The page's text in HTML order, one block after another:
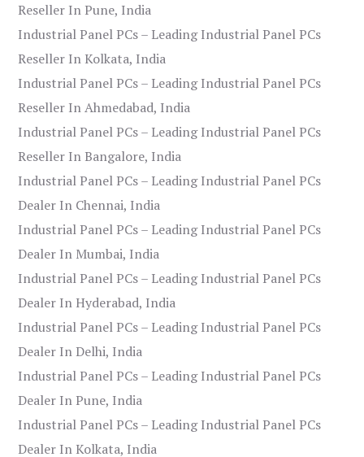
Reseller In Pune, India
Industrial Panel PCs – Leading Industrial Panel PCs
Reseller In Kolkata, India
Industrial Panel PCs – Leading Industrial Panel PCs
Reseller In Ahmedabad, India
Industrial Panel PCs – Leading Industrial Panel PCs
Reseller In Bangalore, India
Industrial Panel PCs – Leading Industrial Panel PCs
Dealer In Chennai, India
Industrial Panel PCs – Leading Industrial Panel PCs
Dealer In Mumbai, India
Industrial Panel PCs – Leading Industrial Panel PCs
Dealer In Hyderabad, India
Industrial Panel PCs – Leading Industrial Panel PCs
Dealer In Delhi, India
Industrial Panel PCs – Leading Industrial Panel PCs
Dealer In Pune, India
Industrial Panel PCs – Leading Industrial Panel PCs
Dealer In Kolkata, India